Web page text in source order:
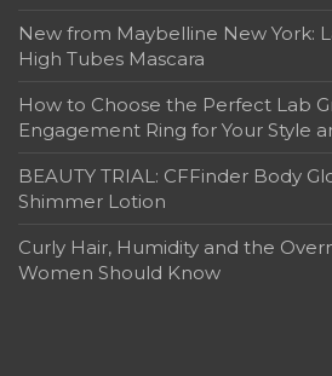
New from Maybelline New York:
High Tubes Mascara
How to Choose the Perfect Lab
Engagement Ring for Your Style
BEAUTY TRIAL: CFFinder Body
Shimmer Lotion
Curly Hair, Humidity and the
Women Should Know